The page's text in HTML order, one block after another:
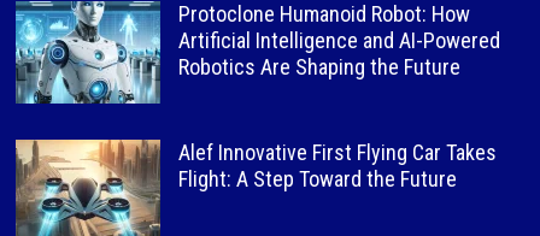
Protoclone Humanoid Robot: How
Artificial Intelligence and AI-Powered
Robotics Are Shaping the Future
Alef Innovative First Flying Car Takes
Flight: A Step Toward the Future